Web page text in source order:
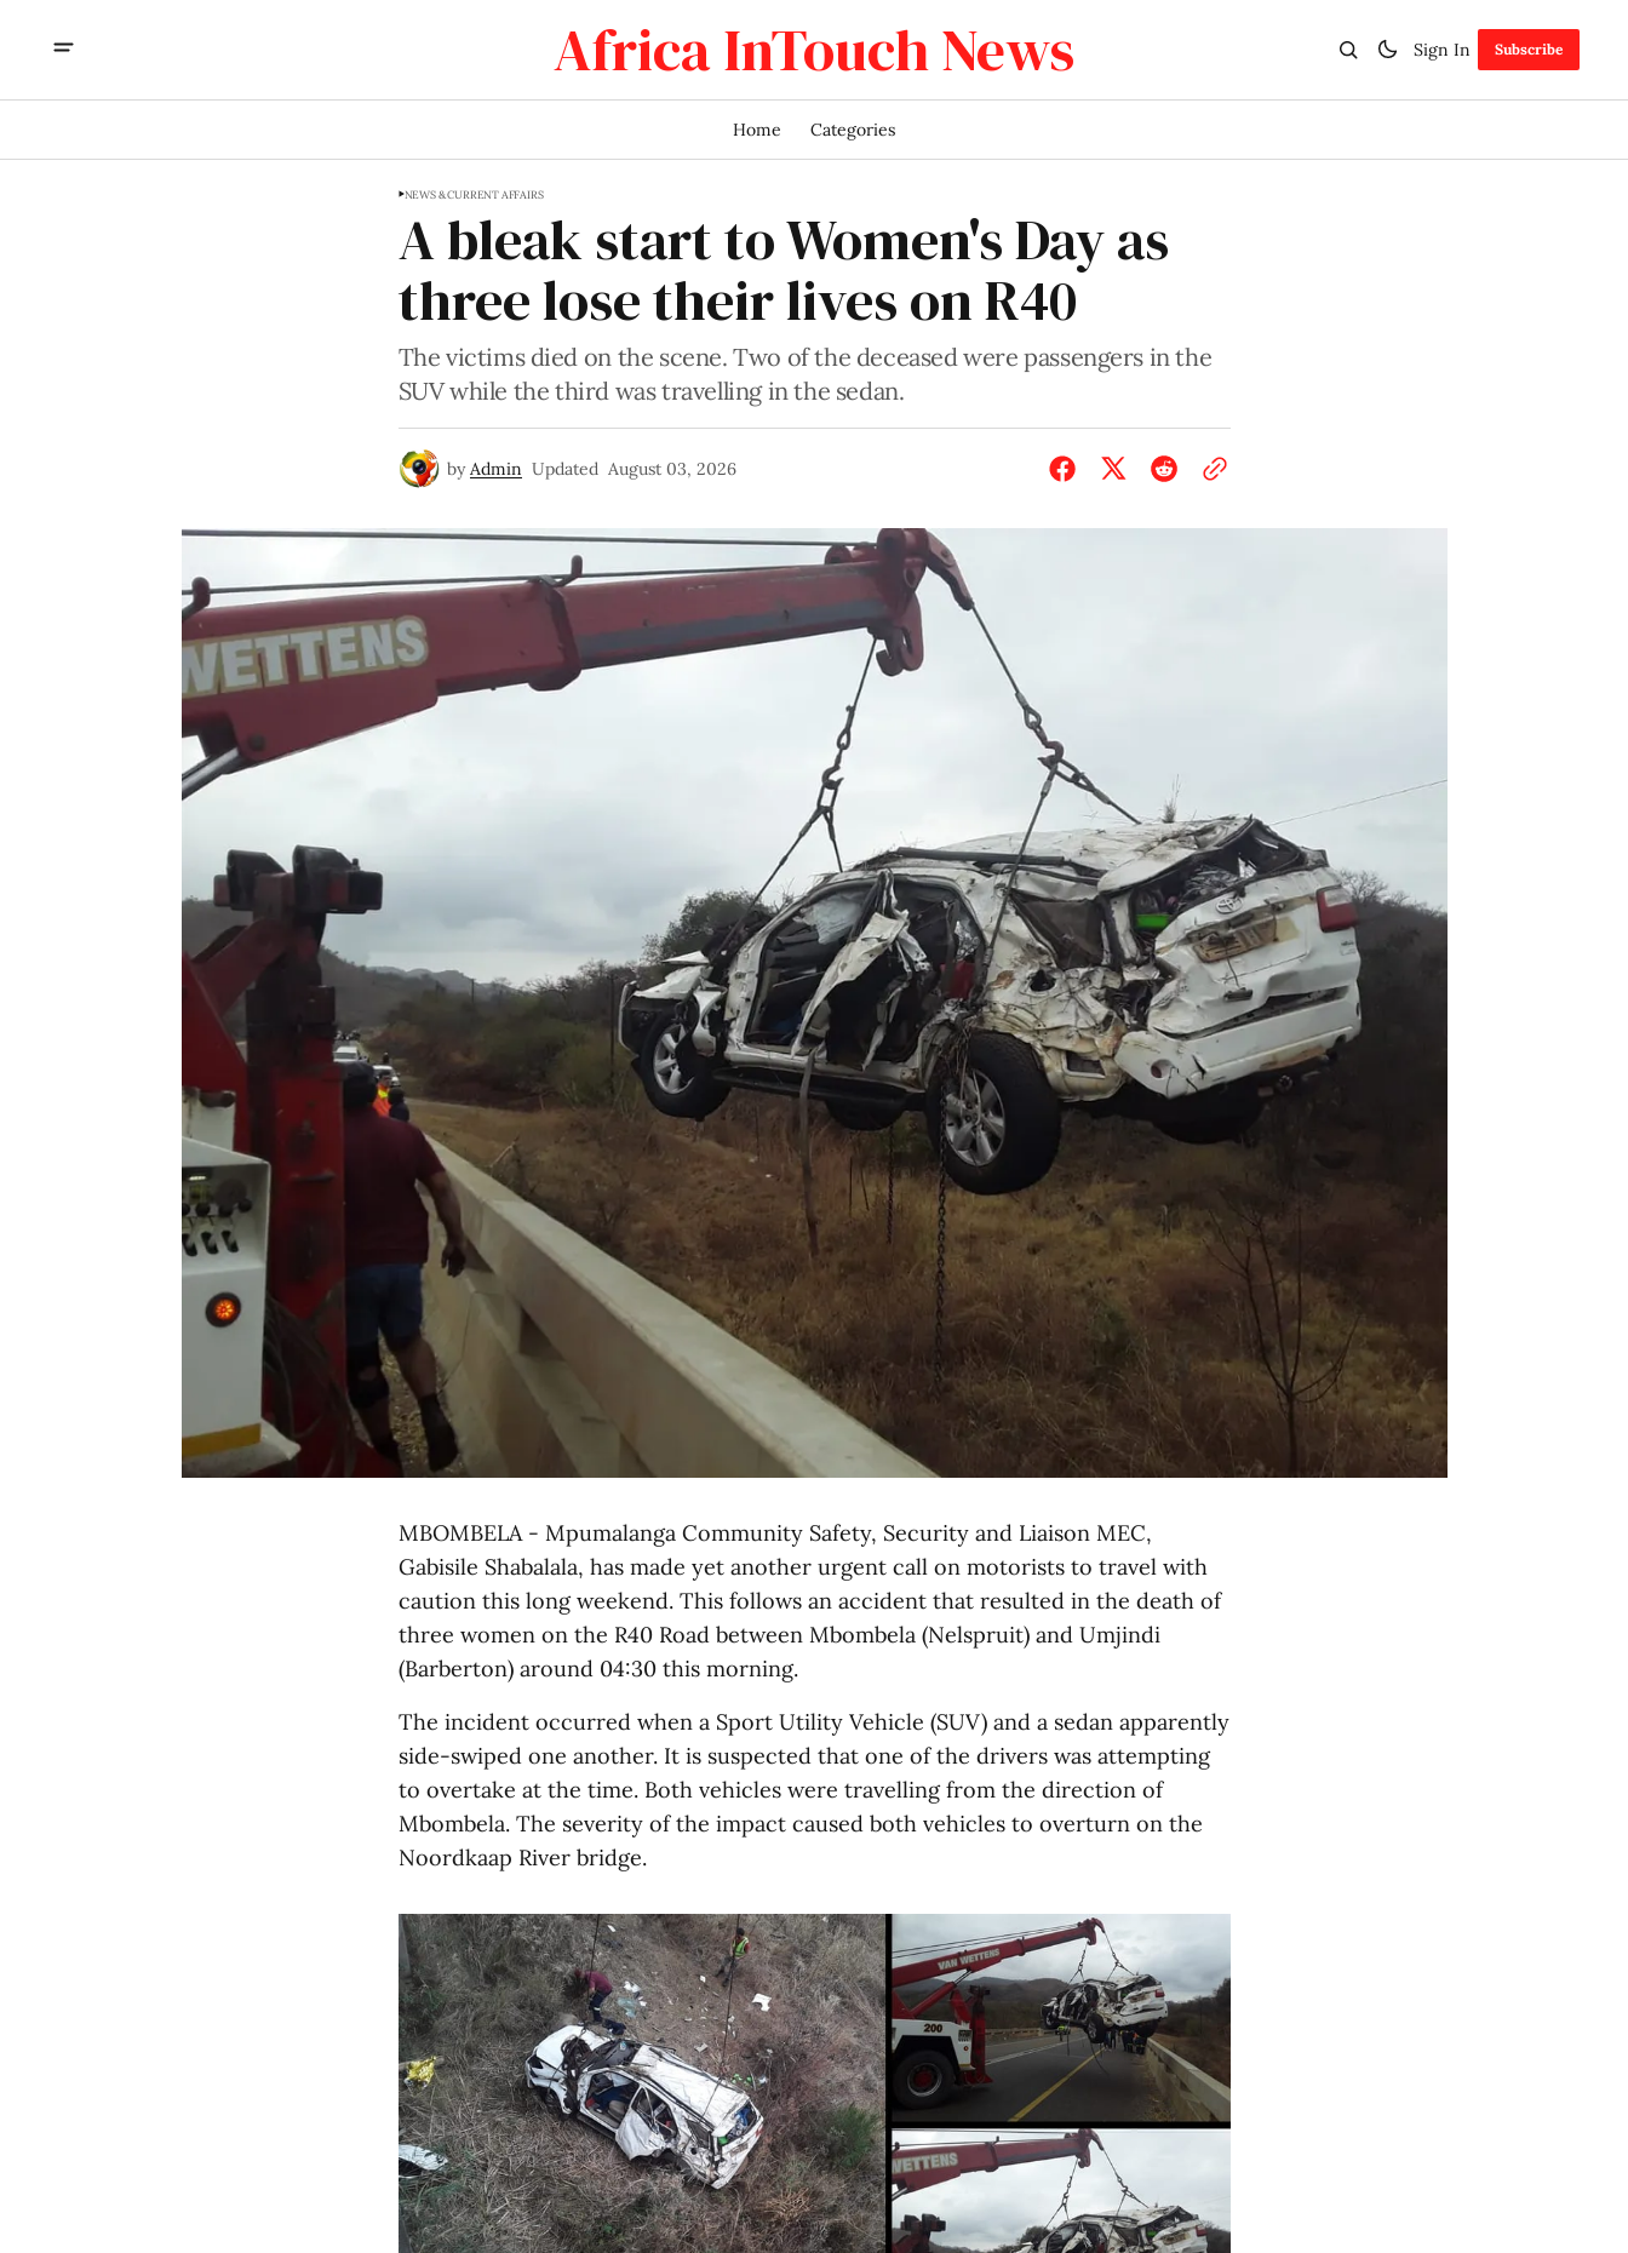
Africa InTouch News Sign In Subscribe
Home Categories
NEWS & CURRENT AFFAIRS
A bleak start to Women's Day as
three lose their lives on R40
The victims died on the scene. Two of the deceased were passengers in the
SUV while the third was travelling in the sedan.
by Admin Updated August 03, 2026
MBOMBELA - Mpumalanga Community Safety, Security and Liaison MEC,
Gabisile Shabalala, has made yet another urgent call on motorists to travel with
caution this long weekend. This follows an accident that resulted in the death of
three women on the R40 Road between Mbombela (Nelspruit) and Umjindi
(Barberton) around 04:30 this morning.
The incident occurred when a Sport Utility Vehicle (SUV) and a sedan apparently
side-swiped one another. It is suspected that one of the drivers was attempting
to overtake at the time. Both vehicles were travelling from the direction of
Mbombela. The severity of the impact caused both vehicles to overturn on the
Noordkaap River bridge.